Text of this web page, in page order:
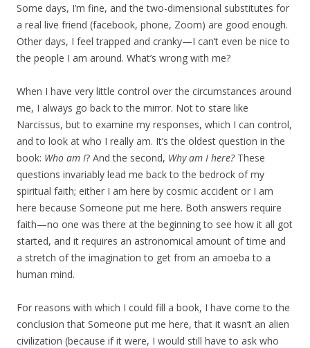
Some days, I’m fine, and the two-dimensional substitutes for
a real live friend (facebook, phone, Zoom) are good enough.
Other days, I feel trapped and cranky—I can’t even be nice to
the people I am around. What’s wrong with me?
When I have very little control over the circumstances around
me, I always go back to the mirror. Not to stare like
Narcissus, but to examine my responses, which I can control,
and to look at who I really am. It’s the oldest question in the
book: Who am I? And the second, Why am I here?These
questions invariably lead me back to the bedrock of my
spiritual faith; either I am here by cosmic accident or I am
here because Someone put me here. Both answers require
faith—no one was there at the beginning to see how it all got
started, and it requires an astronomical amount of time and
a stretch of the imagination to get from an amoeba to a
human mind.
For reasons with which I could fill a book, I have come to the
conclusion that Someone put me here, that it wasn’t an alien
civilization (because if it were, I would still have to ask who